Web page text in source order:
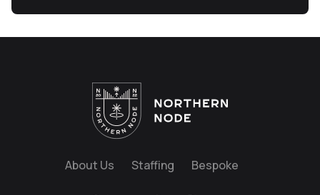
About Us Staffing Bespoke